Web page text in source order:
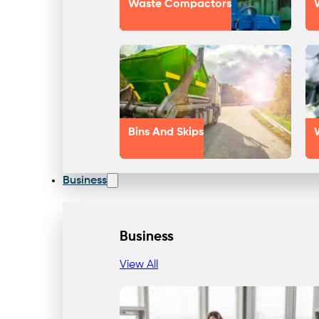
Our Approach
Waste Compactors
Bins And Skips
Business
Business
View All